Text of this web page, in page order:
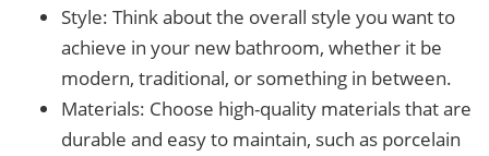
Style: Think about the overall style you want to
achieve in your new bathroom, whether it be
modern, traditional, or something in between.
Materials: Choose high-quality materials that are
durable and easy to maintain, such as porcelain